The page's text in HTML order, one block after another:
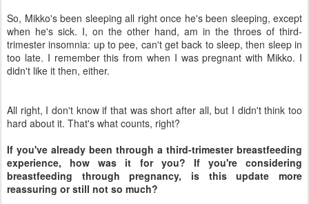
So, Mikko's been sleeping all right once he's been sleeping, except
when he's sick. I, on the other hand, am in the throes of third-
trimester insomnia: up to pee, can't get back to sleep, then sleep in
too late. I remember this from when I was pregnant with Mikko. I
didn't like it then, either.
All right, I don't know if that was short after all, but I didn't think too
hard about it. That's what counts, right?
If you've already been through a third-trimester breastfeeding
experience, how was it for you? If you're considering
breastfeeding through pregnancy, is this update more
reassuring or still not so much?